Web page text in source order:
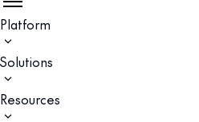
Platform
Solutions
Resources